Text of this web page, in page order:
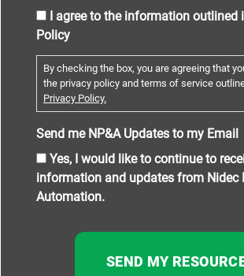
I agree to the information outlined
Policy
By checking the box, you are agreeing that
the privacy policy and terms of service
Privacy Policy.
Send me NP&A Updates to my Email
Yes, I would like to continue to
information and updates from Nidec
Automation.